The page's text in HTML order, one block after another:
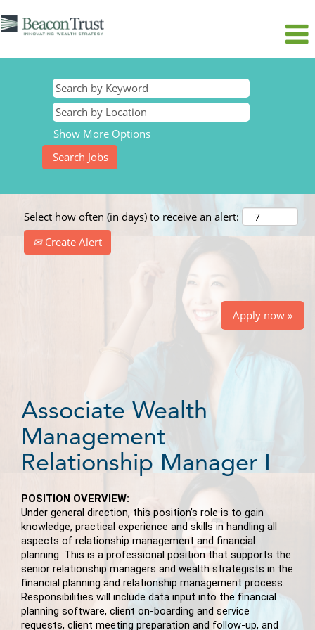
Show More Options
Select how often (in days) to receive an alert:
Create Alert
Apply now »
Associate Wealth
Management
Relationship Manager I
POSITION OVERVIEW:
Under general direction, this position’s role is to gain
knowledge, practical experience and skills in handling all
aspects of relationship management and financial
planning. This is a professional position that supports the
senior relationship managers and wealth strategists in the
financial planning and relationship management process.
Responsibilities will include data input into the financial
planning software, client on-boarding and service
requests, client meeting preparation and follow-up, and